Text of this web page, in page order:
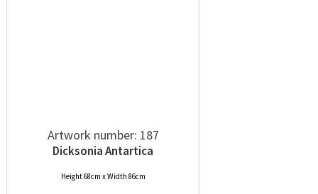
Artwork number: 187
Dicksonia Antartica
Height 68cm x Width 86cm